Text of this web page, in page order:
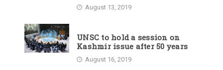
August 13, 2019
UNSC to hold a session on
Kashmir issue after 50 years
August 16, 2019